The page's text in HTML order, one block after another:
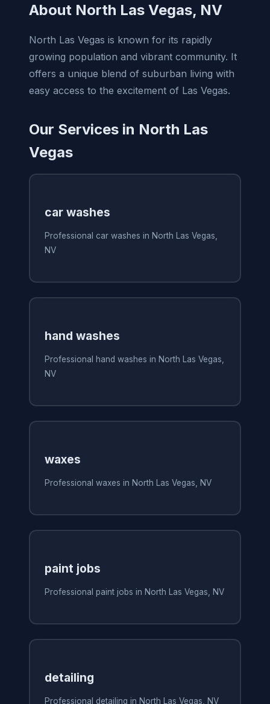
About North Las Vegas, NV
North Las Vegas is known for its rapidly
growing population and vibrant community. It
offers a unique blend of suburban living with
easy access to the excitement of Las Vegas.
Our Services in North Las
Vegas
car washes
Professional car washes in North Las Vegas,
NV
hand washes
Professional hand washes in North Las Vegas,
NV
waxes
Professional waxes in North Las Vegas, NV
paint jobs
Professional paint jobs in North Las Vegas, NV
detailing
Professional detailing in North Las Vegas, NV